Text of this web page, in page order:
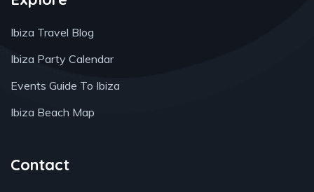
Ibiza Travel Blog
Ibiza Party Calendar
Events Guide To Ibiza
Ibiza Beach Map
Contact